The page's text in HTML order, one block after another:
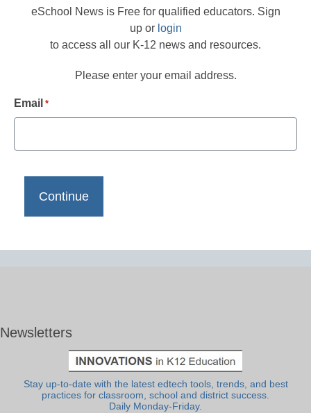
eSchool News is Free for qualified educators. Sign
up or login
to access all our K-12 news and resources.
Please enter your email address.
Email *
Newsletters
Stay up-to-date with the latest edtech tools, trends, and best
practices for classroom, school and district success.
Daily Monday-Friday.